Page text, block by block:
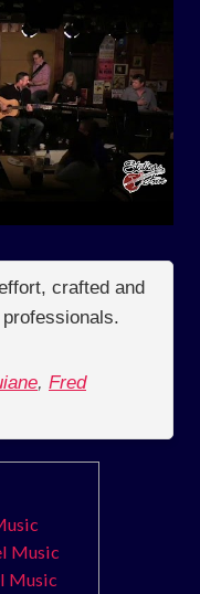
crafted and
, Fred
Music
Music